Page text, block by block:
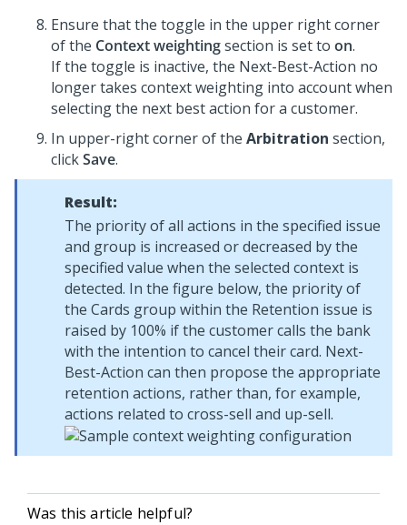
Ensure that the toggle in the upper right corner
of the Context weightingsection is set to on.
If the toggle is inactive, the Next-Best-Action no
longer takes context weighting into account when
selecting the next best action for a customer.
In upper-right corner of the Arbitration section,
clickSave.
Result:
The priority of all actions in the specified issue
and group is increased or decreased by the
specified value when the selected context is
detected. In the figure below, the priority of
the Cards group within the Retention issue is
raised by 100% if the customer calls the bank
with the intention to cancel their card. Next-
Best-Action can then propose the appropriate
retention actions, rather than, for example,
actions related to cross-sell and up-sell.
Was this article helpful?